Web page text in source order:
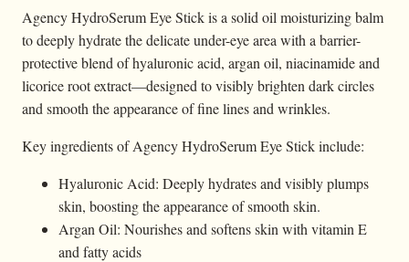
Agency HydroSerum Eye Stick is a solid oil moisturizing balm
to deeply hydrate the delicate under-eye area with a barrier-
protective blend of hyaluronic acid, argan oil, niacinamide and
licorice root extract—designed to visibly brighten dark circles
and smooth the appearance of fine lines and wrinkles.
Key ingredients of Agency HydroSerum Eye Stick include:
Hyaluronic Acid: Deeply hydrates and visibly plumps
skin, boosting the appearance of smooth skin.
Argan Oil: Nourishes and softens skin with vitamin E
and fatty acids